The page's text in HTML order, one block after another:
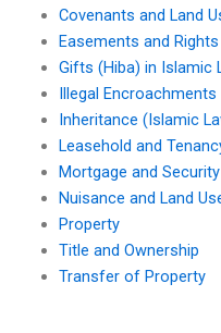
Covenants and Land
Easements and
Gifts (Hiba) in Islamic
Illegal Encroachments
Inheritance (Islamic
Leasehold and
Mortgage and
Nuisance and Land
Property
Title and Ownership
Transfer of Property